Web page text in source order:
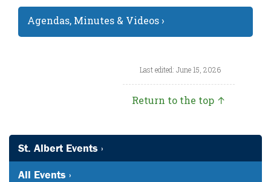
Agendas, Minutes & Videos ›
Last edited: June 15, 2026
Return to the top ↑
St. Albert Events ›
All Events ›